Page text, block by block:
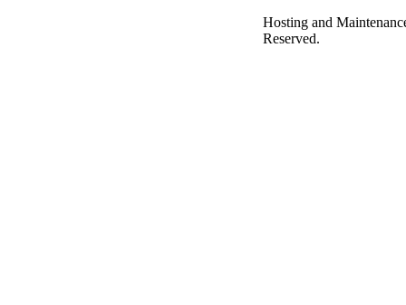
Hosting and
Reserved.